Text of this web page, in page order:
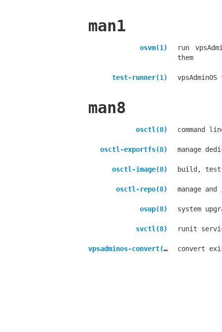
man1
osvm(1)
run
them
test-runner(1)
man8
osctl(8) command
osctl-exportfs(8) manage
osctl-image(8) build, test
osctl-repo(8) manage
osup(8) system
svctl(8) runit
vpsadminos-convert(8) convert